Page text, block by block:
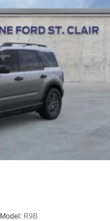
Model: R9B